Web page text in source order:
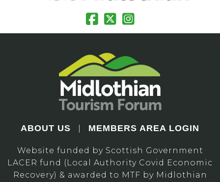
ABOUT US MEMBERS AREA LOGIN
Website funded by Scottish Government
LACER fund (Local Authority Covid Economic
Recovery) & awarded to MTF by Midlothian